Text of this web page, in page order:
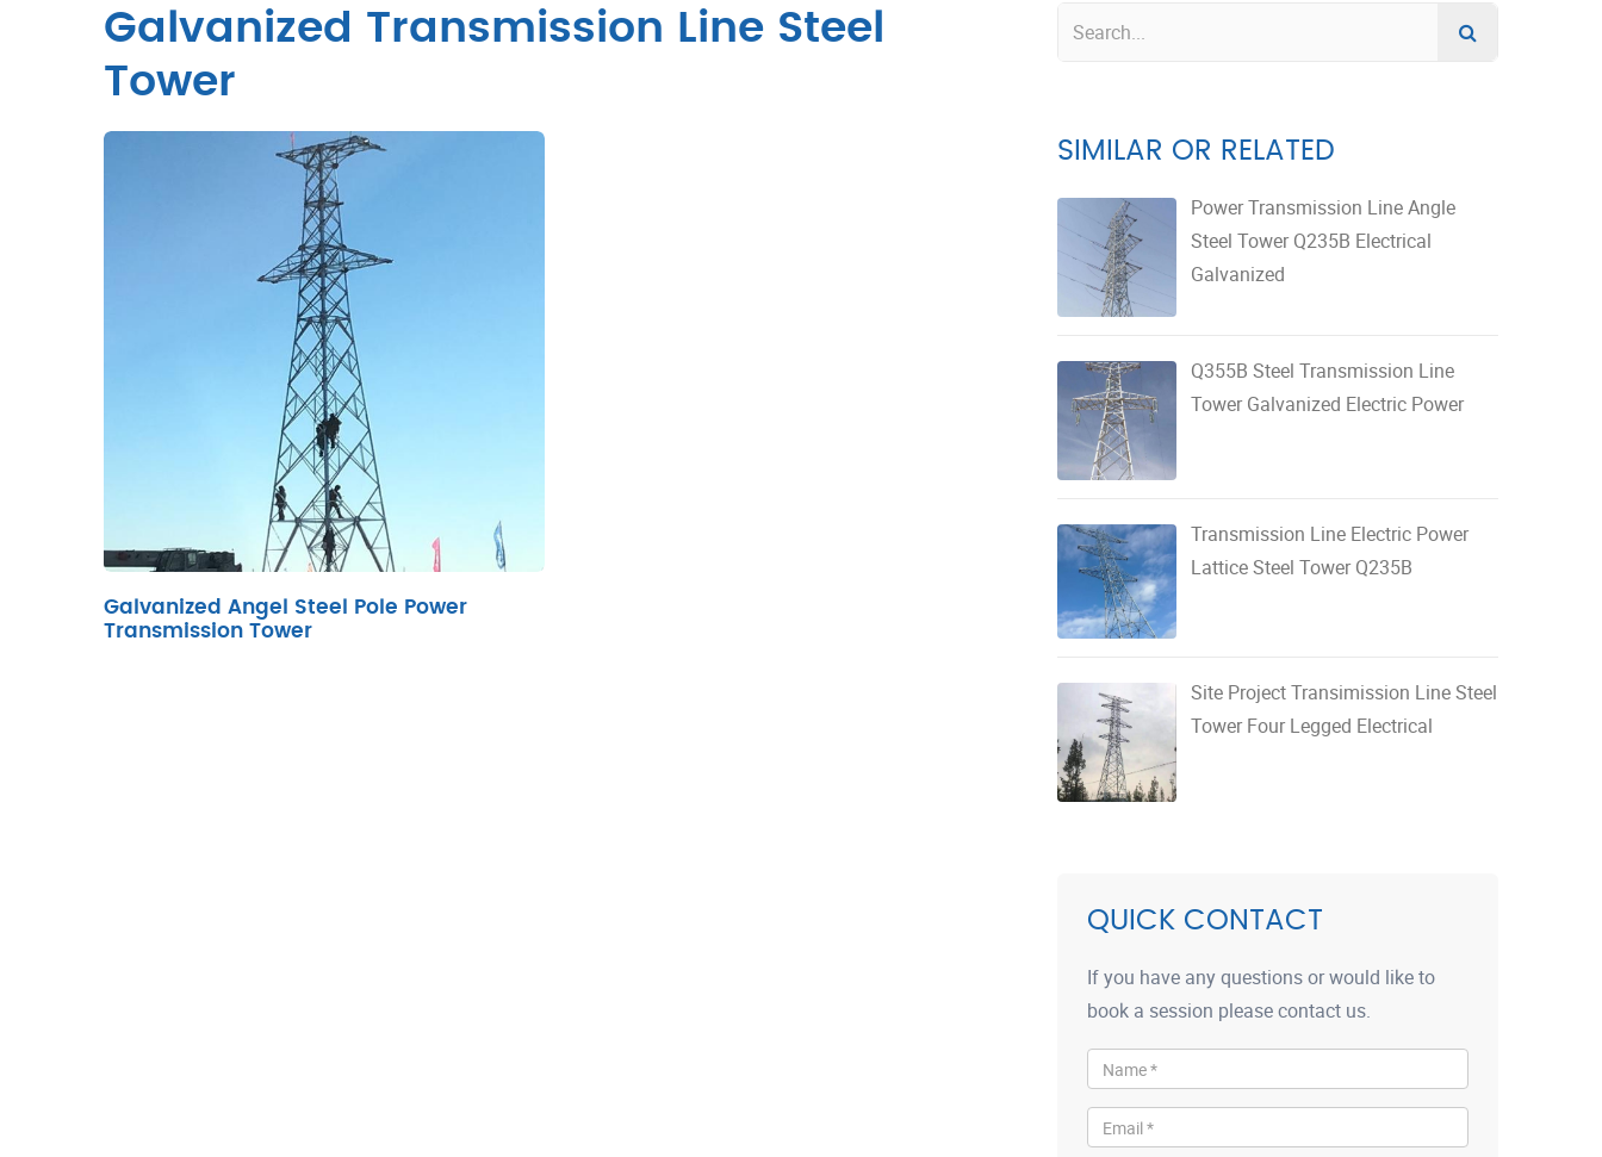
Galvanized Transmission Line Steel
Tower
Galvanized Angel Steel Pole Power
Transmission Tower
SIMILAR OR RELATED
Power Transmission Line Angle
Steel Tower Q235B Electrical
Galvanized
Q355B Steel Transmission Line
Tower Galvanized Electric Power
Transmission Line Electric Power
Lattice Steel Tower Q235B
Site Project Transimission Line Steel
Tower Four Legged Electrical
QUICK CONTACT
If you have any questions or would like to
book a session please contact us.